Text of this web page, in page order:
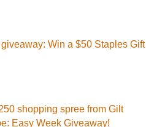
Win a $50 Staples Gift
shopping spree from Gilt
Easy Week Giveaway!